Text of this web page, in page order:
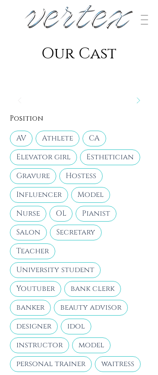
​Our Cast
Position
AV Athlete
CA
Elevator girl
Esthetician
Gravure
Hostess
Influencer
Model
Nurse
OL
Pianist
Salon
Secretary
Teacher
University student
Youtuber
bank clerk
banker
beauty advisor
designer
idol
instructor
model
personal trainer
waitress